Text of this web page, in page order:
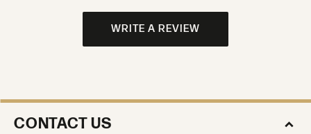
WRITE A REVIEW
CONTACT US